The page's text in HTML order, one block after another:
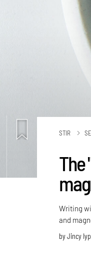
STIR
The
Writing
and
byJincy